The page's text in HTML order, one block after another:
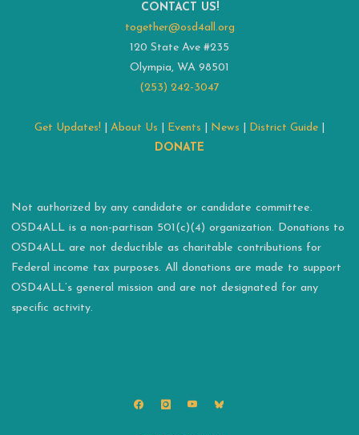
CONTACT US!
together@osd4all.org
120 State Ave #235
Olympia, WA 98501
(253) 242-3047
Get Updates! About Us Events News District Guide
DONATE
Not authorized by any candidate or candidate committee.
OSD4ALL is a non-partisan 501(c)(4) organization. Donations to
OSD4ALL are not deductible as charitable contributions for
Federal income tax purposes. All donations are made to support
OSD4ALL’s general mission and are not designated for any
specific activity.